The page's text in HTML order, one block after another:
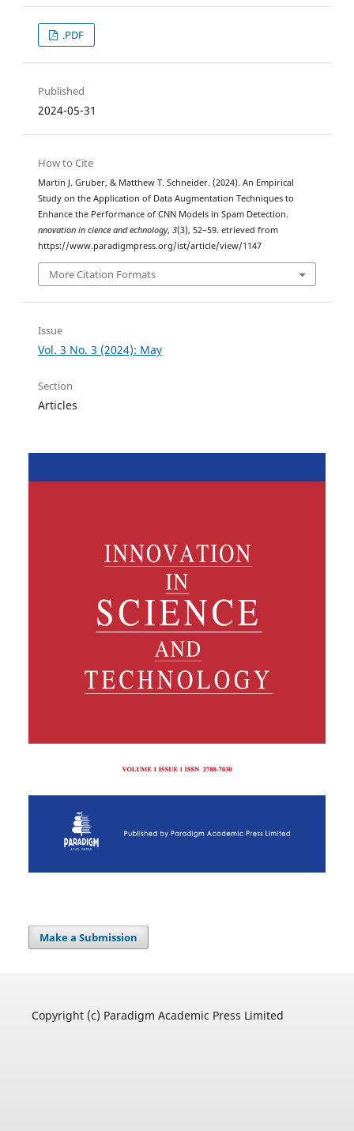
.PDF
Published
2024-05-31
How to Cite
Martin J. Gruber, & Matthew T. Schneider. (2024). An Empirical
Study on the Application of Data Augmentation Techniques to
Enhance the Performance of CNN Models in Spam Detection.
nnovation in cience and echnology, 3(3), 52–59. etrieved from
https://www.paradigmpress.org/ist/article/view/1147
More Citation Formats
Issue
Vol. 3 No. 3 (2024): May
Section
Articles
Make a Submission
Copyright (c) Paradigm Academic Press Limited